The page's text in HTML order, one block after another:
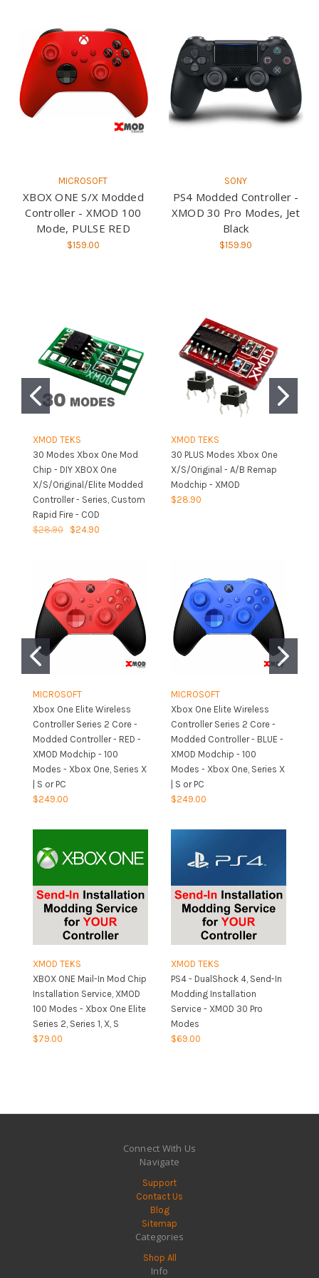
MICROSOFT
XBOX ONE S/X Modded
Controller - XMOD 100
Mode, PULSE RED
$159.00
SONY
PS4 Modded Controller -
XMOD 30 Pro Modes, Jet
Black
$159.90
XMOD TEKS
30 Modes Xbox One Mod
Chip - DIY XBOX One
X/S/Original/Elite Modded
Controller - Series, Custom
Rapid Fire - COD
$28.90
$24.90
XMOD TEKS
30 PLUS Modes Xbox One
X/S/Original - A/B Remap
Modchip - XMOD
$28.90
MICROSOFT
Xbox One Elite Wireless
Controller Series 2 Core -
Modded Controller - RED -
XMOD Modchip - 100
Modes - Xbox One, Series X
| S or PC
$249.00
MICROSOFT
Xbox One Elite Wireless
Controller Series 2 Core -
Modded Controller - BLUE -
XMOD Modchip - 100
Modes - Xbox One, Series X
| S or PC
$249.00
XMOD TEKS
XBOX ONE Mail-In Mod Chip
Installation Service, XMOD
100 Modes - Xbox One Elite
Series 2, Series 1, X, S
$79.00
XMOD TEKS
PS4 - DualShock 4, Send-In
Modding Installation
Service - XMOD 30 Pro
Modes
$69.00
Connect With Us
Navigate
Support
Contact Us
Blog
Sitemap
Categories
Shop All
Info